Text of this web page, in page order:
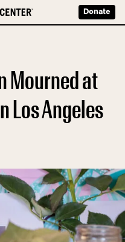
Donate
Mourned at
Los Angeles